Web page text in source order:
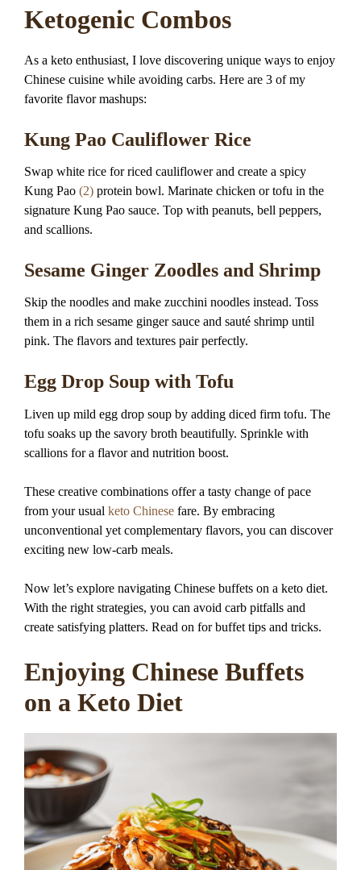
Ketogenic Combos
As a keto enthusiast, I love discovering unique ways to enjoy
Chinese cuisine while avoiding carbs. Here are 3 of my
favorite flavor mashups:
Kung Pao Cauliflower Rice
Swap white rice for riced cauliflower and create a spicy
Kung Pao (2) protein bowl. Marinate chicken or tofu in the
signature Kung Pao sauce. Top with peanuts, bell peppers,
and scallions.
Sesame Ginger Zoodles and Shrimp
Skip the noodles and make zucchini noodles instead. Toss
them in a rich sesame ginger sauce and sauté shrimp until
pink. The flavors and textures pair perfectly.
Egg Drop Soup with Tofu
Liven up mild egg drop soup by adding diced firm tofu. The
tofu soaks up the savory broth beautifully. Sprinkle with
scallions for a flavor and nutrition boost.
These creative combinations offer a tasty change of pace
from your usual keto Chinese fare. By embracing
unconventional yet complementary flavors, you can discover
exciting new low-carb meals.
Now let’s explore navigating Chinese buffets on a keto diet.
With the right strategies, you can avoid carb pitfalls and
create satisfying platters. Read on for buffet tips and tricks.
Enjoying Chinese Buffets
on a Keto Diet